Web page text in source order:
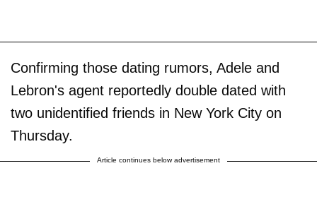
Confirming those dating rumors, Adele and
Lebron's agent reportedly double dated with
two unidentified friends in New York City on
Thursday.
Article continues below advertisement